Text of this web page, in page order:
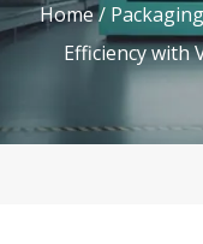
Home/
Efficiency with